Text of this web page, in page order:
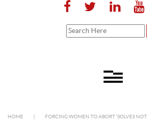
HOME FORCING WOMEN TO ABORT ‘SOLVES